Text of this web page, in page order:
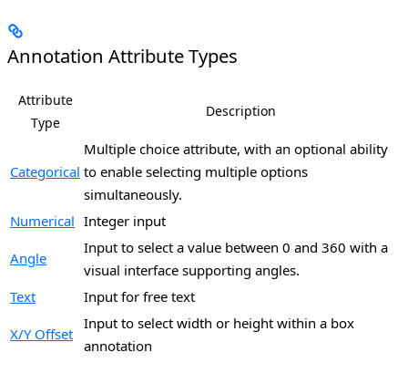
Annotation Attribute Types
Attribute
Type
Description
Categorical
Multiple choice attribute, with an optional ability
to enable selecting multiple options
simultaneously.
Numerical Integer input
Angle
Input to select a value between 0 and 360 with a
visual interface supporting angles.
Text
Input for free text
X/Y Offset
Input to select width or height within a box
annotation